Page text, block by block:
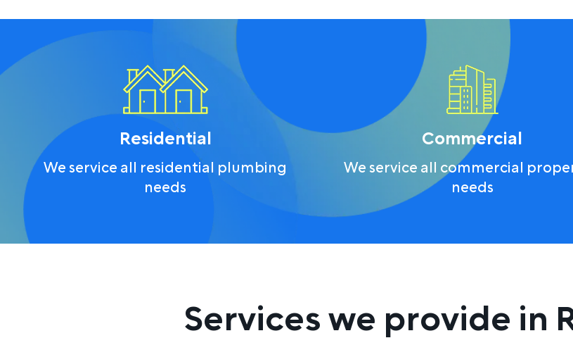
Residential
We service all residential plumbing
needs
Commercial
We service all commercial
needs
Services we provide in